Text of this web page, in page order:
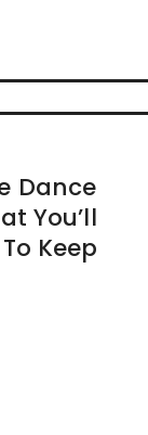
Dance
You’ll
Keep